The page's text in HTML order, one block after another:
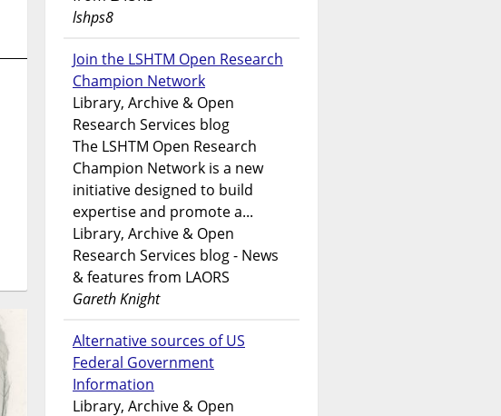
lshps8
Join the LSHTM Open Research
Champion Network
Library, Archive & Open
Research Services blog
The LSHTM Open Research
Champion Network is a new
initiative designed to build
expertise and promote a...
Library, Archive & Open
Research Services blog - News
& features from LAORS
Gareth Knight
Alternative sources of US
Federal Government
Information
Library, Archive & Open